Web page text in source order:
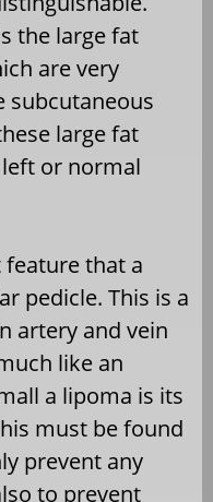
the large fat
are very
subcutaneous
large fat
or normal
that a
pedicle. This is a
artery and vein
like an
a lipoma is its
must be found
prevent any
to prevent